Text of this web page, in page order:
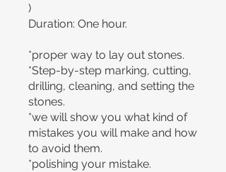
)
Duration: One hour.
*proper way to lay out stones.
*Step-by-step marking, cutting,
drilling, cleaning, and setting the
stones.
*we will show you what kind of
mistakes you will make and how
to avoid them.
*polishing your mistake.